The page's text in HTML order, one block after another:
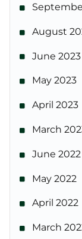
August
June 2023
May 2023
April 2023
March
June 2022
May 2022
April 2022
March